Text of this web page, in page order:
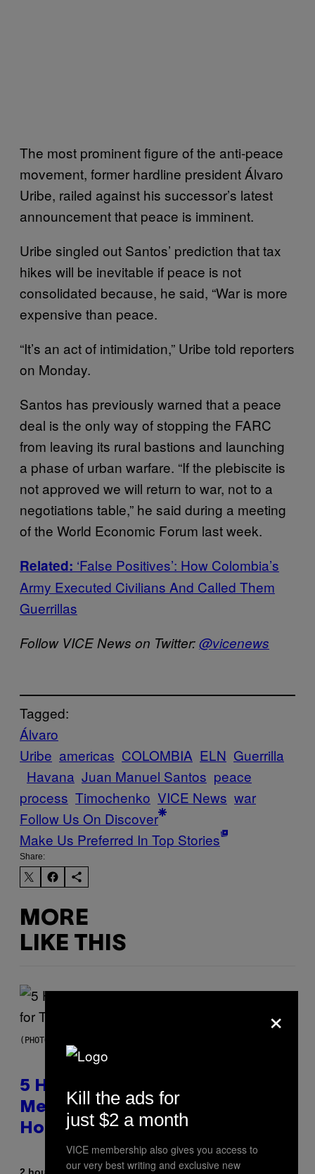
The most prominent figure of the anti-peace
movement, former hardline president Álvaro
Uribe, railed against his successor’s latest
announcement that peace is imminent.
Uribe singled out Santos’ prediction that tax
hikes will be inevitable if peace is not
consolidated because, he said, “War is more
expensive than peace.
“It’s an act of intimidation,” Uribe told reporters
on Monday.
Santos has previously warned that a peace
deal is the only way of stopping the FARC
from leaving its rural bastions and launching
a phase of urban warfare. “If the plebiscite is
not approved we will return to war, not to a
negotiations table,” he said during a meeting
of the World Economic Forum last week.
Related: ‘False Positives’: How Colombia’s
Army Executed Civilians And Called Them
Guerrillas
Follow VICE News on Twitter:@vicenews
Tagged:
Álvaro
Uribe americas COLOMBIA ELN Guerrilla
Havana Juan Manuel Santos peace
process Timochenko VICE News war
Follow Us On Discover
Make Us Preferred In Top Stories
Share:
MORE
LIKE THIS
(PHOTO BY STEVE GRANITZ/WIREIMAGE)
5 Hip-Hop Songs That Are Most
Memorable for Their Classic
Hooks
By
×
Kill the ads for
just $2 a month
VICE membership also gives you access to
our very best writing and exclusive new